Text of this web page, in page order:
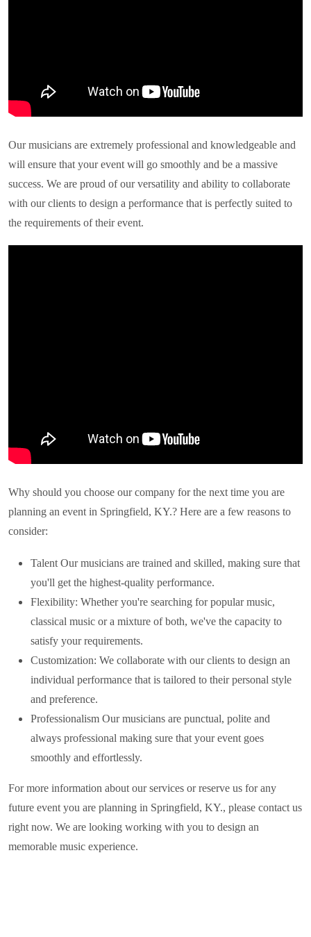
Our musicians are extremely professional and knowledgeable and
will ensure that your event will go smoothly and be a massive
success. We are proud of our versatility and ability to collaborate
with our clients to design a performance that is perfectly suited to
the requirements of their event.
Why should you choose our company for the next time you are
planning an event in Springfield, KY.? Here are a few reasons to
consider:
Talent Our musicians are trained and skilled, making sure that
you'll get the highest-quality performance.
Flexibility: Whether you're searching for popular music,
classical music or a mixture of both, we've the capacity to
satisfy your requirements.
Customization: We collaborate with our clients to design an
individual performance that is tailored to their personal style
and preference.
Professionalism Our musicians are punctual, polite and
always professional making sure that your event goes
smoothly and effortlessly.
For more information about our services or reserve us for any
future event you are planning in Springfield, KY., please contact us
right now. We are looking working with you to design an
memorable music experience.